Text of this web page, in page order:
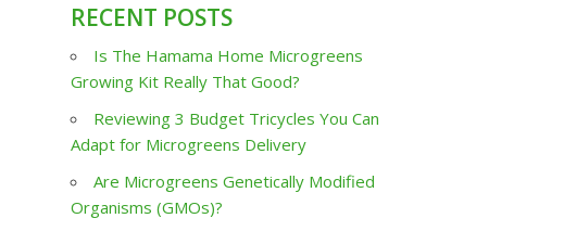
RECENT POSTS
Is The Hamama Home Microgreens
Growing Kit Really That Good?
Reviewing 3 Budget Tricycles You Can
Adapt for Microgreens Delivery
Are Microgreens Genetically Modified
Organisms (GMOs)?